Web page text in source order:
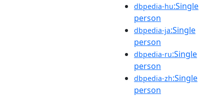
dbpedia-hu:Single
person
dbpedia-ja:Single
person
dbpedia-ru:Single
person
dbpedia-zh:Single
person